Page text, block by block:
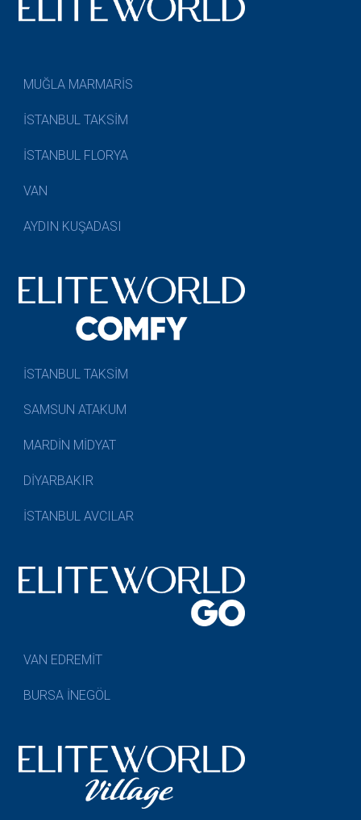
MUĞLA MARMARİS
İSTANBUL TAKSİM
İSTANBUL FLORYA
VAN
AYDIN KUŞADASI
İSTANBUL TAKSİM
SAMSUN ATAKUM
MARDİN MİDYAT
DİYARBAKIR
İSTANBUL AVCILAR
VAN EDREMİT
BURSA İNEGÖL